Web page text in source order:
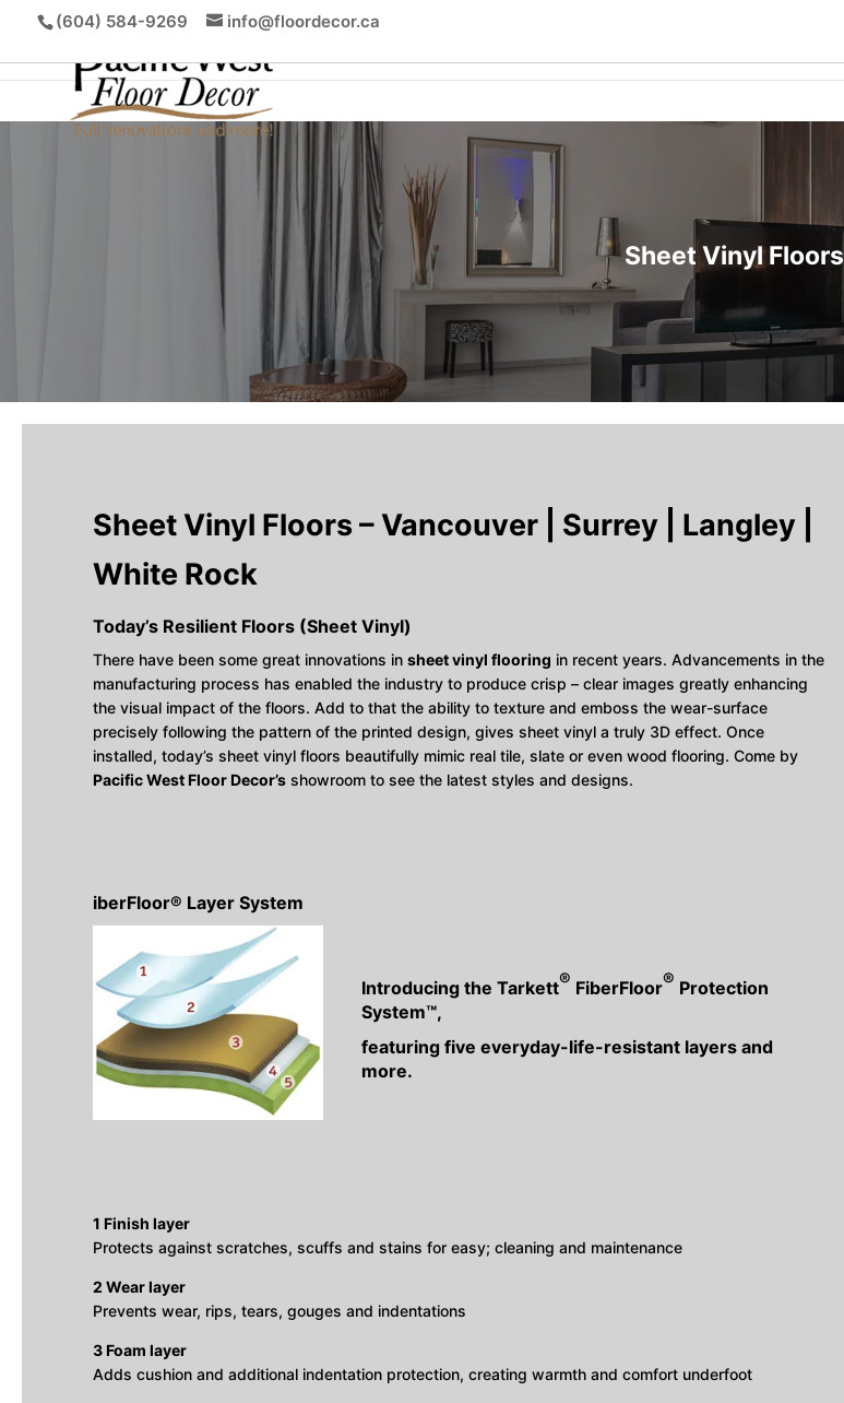
(604) 584-9269 info@floordecor.ca
Sheet Vinyl Floors
Sheet Vinyl Floors – Vancouver | Surrey | Langley |
White Rock
Today’s Resilient Floors (Sheet Vinyl)
There have been some great innovations insheet vinyl flooring in recent years. Advancements in the
manufacturing process has enabled the industry to produce crisp – clear images greatly enhancing
the visual impact of the floors. Add to that the ability to texture and emboss the wear-surface
precisely following the pattern of the printed design, gives sheet vinyl a truly 3D effect. Once
installed, today’s sheet vinyl floors beautifully mimic real tile, slate or even wood flooring. Come by
Pacific West Floor Decor’s showroom to see the latest styles and designs.
iberFloor® Layer System
Introducing the Tarkett® FiberFloor® Protection
System™,
featuring five everyday-life-resistant layers and
more.
1 Finish layer
Protects against scratches, scuffs and stains for easy; cleaning and maintenance
2 Wear layer
Prevents wear, rips, tears, gouges and indentations
3 Foam layer
Adds cushion and additional indentation protection, creating warmth and comfort underfoot